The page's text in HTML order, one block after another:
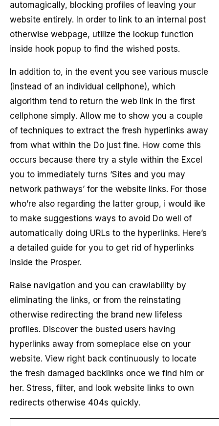
automagically, blocking profiles of leaving your
website entirely. In order to link to an internal post
otherwise webpage, utilize the lookup function
inside hook popup to find the wished posts.
In addition to, in the event you see various muscle
(instead of an individual cellphone), which
algorithm tend to return the web link in the first
cellphone simply. Allow me to show you a couple
of techniques to extract the fresh hyperlinks away
from what within the Do just fine. How come this
occurs because there try a style within the Excel
you to immediately turns ‘Sites and you may
network pathways’ for the website links. For those
who’re also regarding the latter group, i would ike
to make suggestions ways to avoid Do well of
automatically doing URLs to the hyperlinks. Here’s
a detailed guide for you to get rid of hyperlinks
inside the Prosper.
Raise navigation and you can crawlability by
eliminating the links, or from the reinstating
otherwise redirecting the brand new lifeless
profiles. Discover the busted users having
hyperlinks away from someplace else on your
website. View right back continuously to locate
the fresh damaged backlinks once we find him or
her. Stress, filter, and look website links to own
redirects otherwise 404s quickly.